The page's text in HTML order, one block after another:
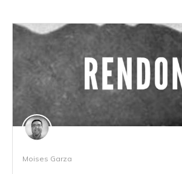
Moises Garza